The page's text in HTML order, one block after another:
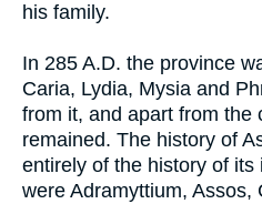
his family.
In 285 A.D. the province
Caria, Lydia, Mysia and
from it, and apart from the
remained. The history of
entirely of the history of
were Adramyttium, Assos,